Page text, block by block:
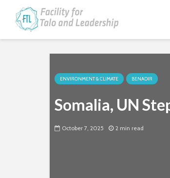
ENVIRONMENT & CLIMATE BENADIR
Somalia, UN
October 7, 2025 2 min read